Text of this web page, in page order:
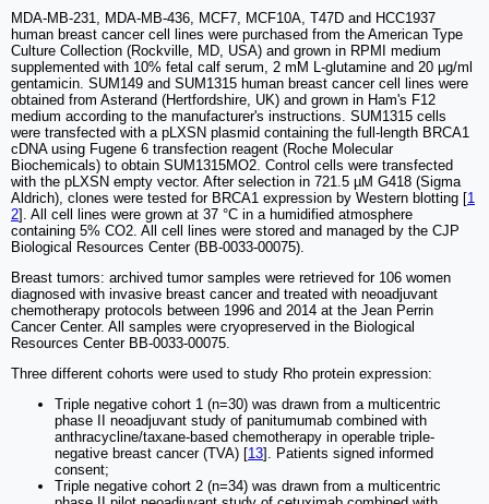
MDA-MB-231, MDA-MB-436, MCF7, MCF10A, T47D and HCC1937
human breast cancer cell lines were purchased from the American Type
Culture Collection (Rockville, MD, USA) and grown in RPMI medium
supplemented with 10% fetal calf serum, 2 mM L-glutamine and 20 μg/ml
gentamicin. SUM149 and SUM1315 human breast cancer cell lines were
obtained from Asterand (Hertfordshire, UK) and grown in Ham's F12
medium according to the manufacturer's instructions. SUM1315 cells
were transfected with a pLXSN plasmid containing the full-length BRCA1
cDNA using Fugene 6 transfection reagent (Roche Molecular
Biochemicals) to obtain SUM1315MO2. Control cells were transfected
with the pLXSN empty vector. After selection in 721.5 µM G418 (Sigma
Aldrich), clones were tested for BRCA1 expression by Western blotting [1
2]. All cell lines were grown at 37 °C in a humidified atmosphere
containing 5% CO2. All cell lines were stored and managed by the CJP
Biological Resources Center (BB-0033-00075).
Breast tumors: archived tumor samples were retrieved for 106 women
diagnosed with invasive breast cancer and treated with neoadjuvant
chemotherapy protocols between 1996 and 2014 at the Jean Perrin
Cancer Center. All samples were cryopreserved in the Biological
Resources Center BB-0033-00075.
Three different cohorts were used to study Rho protein expression:
Triple negative cohort 1 (n=30) was drawn from a multicentric
phase II neoadjuvant study of panitumumab combined with
anthracycline/taxane-based chemotherapy in operable triple-
negative breast cancer (TVA) [13]. Patients signed informed
consent;
Triple negative cohort 2 (n=34) was drawn from a multicentric